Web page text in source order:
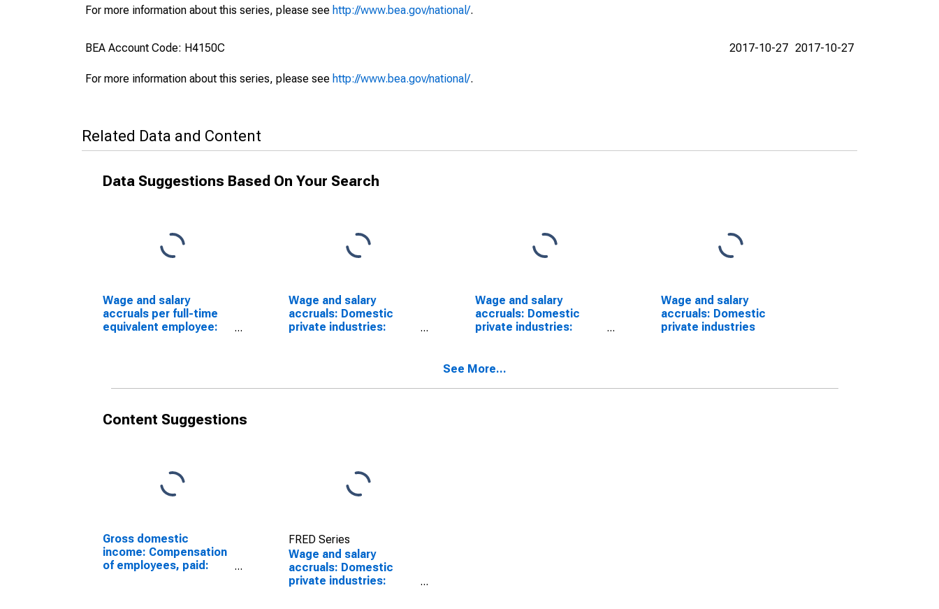
For more information about this series, please see http://www.bea.gov/national/.
BEA Account Code: H4150C
For more information about this series, please see http://www.bea.gov/national/.
2017-10-27 2017-10-27
Related Data and Content
Data Suggestions Based On Your Search
Wage and salary
accruals per full-time
equivalent employee:
Wage and salary
accruals: Domestic
private industries:
Wage and salary
accruals: Domestic
private industries:
Wage and salary
accruals: Domestic
private industries
See More...
Content Suggestions
Gross domestic
income: Compensation
of employees, paid:
FRED Series
Wage and salary
accruals: Domestic
private industries: